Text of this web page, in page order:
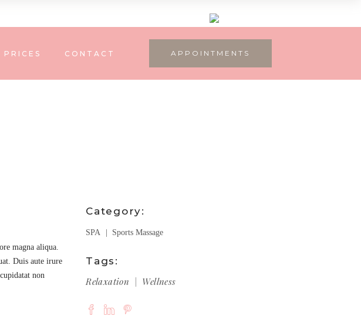
PRICES CONTACT APPOINTMENTS
magna aliqua.
Duis aute irure
non
Category:
SPA Sports Massage
Tags:
Relaxation
Wellness